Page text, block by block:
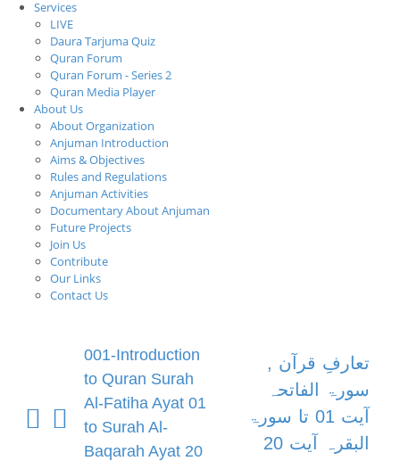
Services
LIVE
Daura Tarjuma Quiz
Quran Forum
Quran Forum - Series 2
Quran Media Player
About Us
About Organization
Anjuman Introduction
Aims & Objectives
Rules and Regulations
Anjuman Activities
Documentary About Anjuman
Future Projects
Join Us
Contribute
Our Links
Contact Us
001-Introduction
to Quran Surah
Al-Fatiha Ayat 01
to Surah Al-
Baqarah Ayat 20
تعارفِ قرآن ,
سورۃ الفاتحہ
آیت 01 تا سورۃ
البقرہ آیت 20